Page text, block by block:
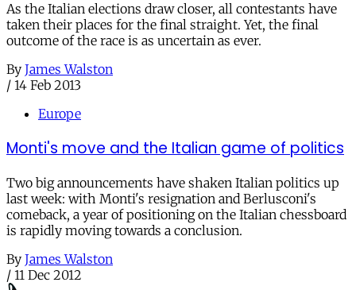
As the Italian elections draw closer, all contestants have
taken their places for the final straight. Yet, the final
outcome of the race is as uncertain as ever.
By James Walston
/ 14 Feb 2013
Europe
Monti's move and the Italian game of politics
Two big announcements have shaken Italian politics up
last week: with Monti's resignation and Berlusconi's
comeback, a year of positioning on the Italian chessboard
is rapidly moving towards a conclusion.
By James Walston
/ 11 Dec 2012